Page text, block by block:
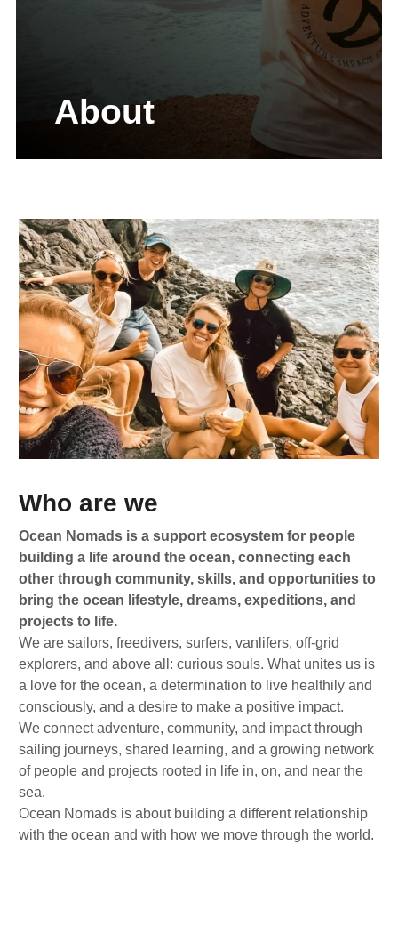
About
Who are we
Ocean Nomads is a support ecosystem for people
building a life around the ocean, connecting each
other through community, skills, and opportunities to
bring the ocean lifestyle, dreams, expeditions, and
projects to life.
We are sailors, freedivers, surfers, vanlifers, off-grid
explorers, and above all: curious souls. What unites us is
a love for the ocean, a determination to live healthily and
consciously, and a desire to make a positive impact.
We connect adventure, community, and impact through
sailing journeys, shared learning, and a growing network
of people and projects rooted in life in, on, and near the
sea.
Ocean Nomads is about building a different relationship
with the ocean and with how we move through the world.